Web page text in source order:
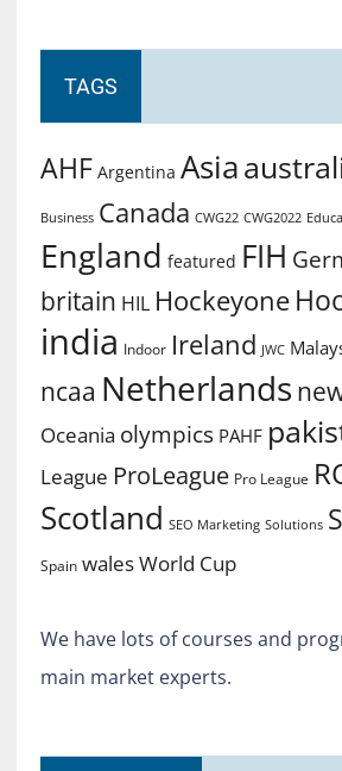
TAGS
AHF Argentina Asia
Business Canada CWG22 CWG2022
England featured FIH
britain HIL Hockeyone
india Indoor Ireland JWC
ncaa Netherlands
Oceania olympics PAHF
League ProLeague Pro League
Scotland SEO Marketing Solutions
Spain walesWorld Cup
We have lots of courses and
main market experts.